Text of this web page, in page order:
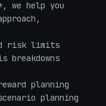
we help you
risk limits
breakdowns
planning
planning